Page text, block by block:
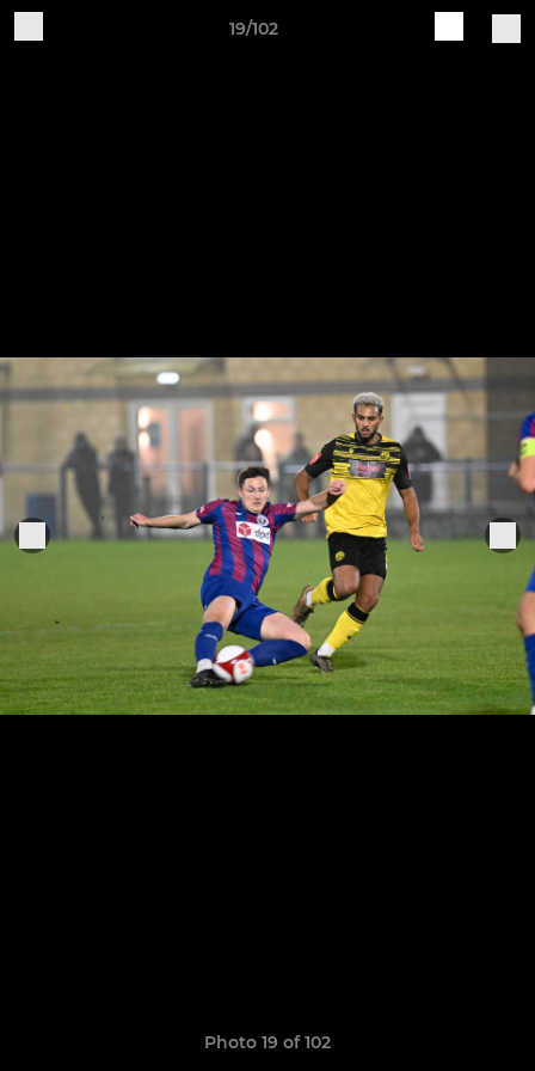
19/102
Photo 19 of 102